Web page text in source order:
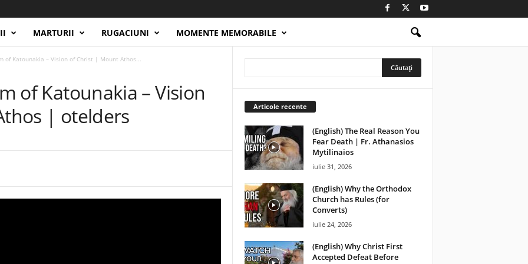
MARTURII RUGACIUNI MOMENTE MEMORABILE
of Katounakia – Vision of Christ | Mount Athos...
of Katounakia – Vision
| otelders
Articole recente
(English) The Real Reason You
Fear Death | Fr. Athanasios
Mytilinaios
iulie 31, 2026
(English) Why the Orthodox
Church has Rules (for
Converts)
iulie 24, 2026
(English) Why Christ First
Accepted Defeat Before